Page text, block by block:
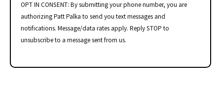
OPT IN CONSENT: By submitting your phone number, you are
authorizing Patt Palka to send you text messages and
notifications. Message/data rates apply. Reply STOP to
unsubscribe to a message sent from us.